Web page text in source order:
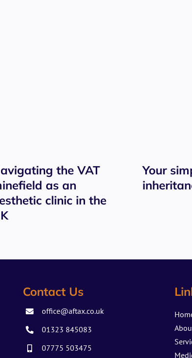
the VAT
as an
clinic in the
Your
Contact Us
office@aftax.co.uk
01323 845083
07775 503475